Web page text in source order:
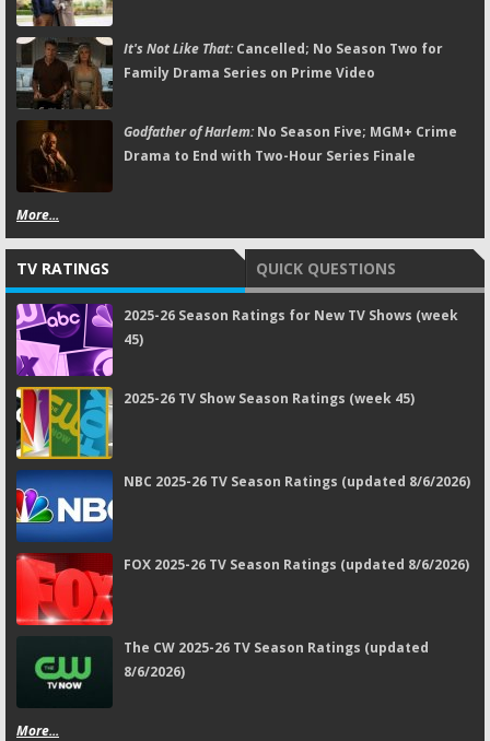
It's Not Like That:Cancelled; No Season Two for
Family Drama Series on Prime Video
Godfather of Harlem:No Season Five; MGM+ Crime
Drama to End with Two-Hour Series Finale
More...
TV RATINGS QUICK QUESTIONS
2025-26 Season Ratings for New TV Shows (week
45)
2025-26 TV Show Season Ratings (week 45)
NBC 2025-26 TV Season Ratings (updated 8/6/2026)
FOX 2025-26 TV Season Ratings (updated 8/6/2026)
The CW 2025-26 TV Season Ratings (updated
8/6/2026)
More...